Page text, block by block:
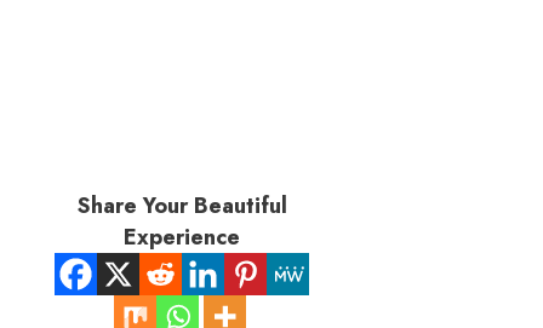
Share Your Beautiful
Experience